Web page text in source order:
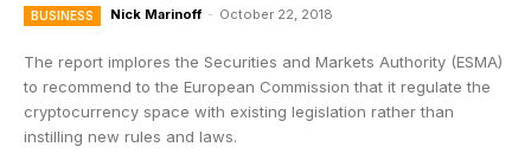
BUSINESS Nick Marinoff - October 22, 2018
The report implores the Securities and Markets Authority (ESMA)
to recommend to the European Commission that it regulate the
cryptocurrency space with existing legislation rather than
instilling new rules and laws.